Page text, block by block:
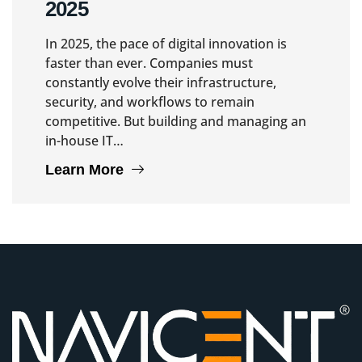
2025
In 2025, the pace of digital innovation is
faster than ever. Companies must
constantly evolve their infrastructure,
security, and workflows to remain
competitive. But building and managing an
in-house IT…
Learn More